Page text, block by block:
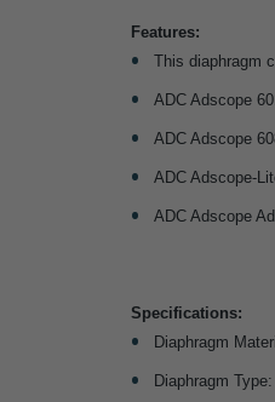
Features:
This diaphragm
ADC Adscope
ADC Adscope
ADC Adscope-
ADC Adscope
Specifications:
Diaphragm
Diaphragm